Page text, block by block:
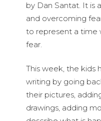
by Dan Santat. It is
and overcoming
to represent a time
fear.
This week, the kids
writing by going
their pictures,
drawings, adding